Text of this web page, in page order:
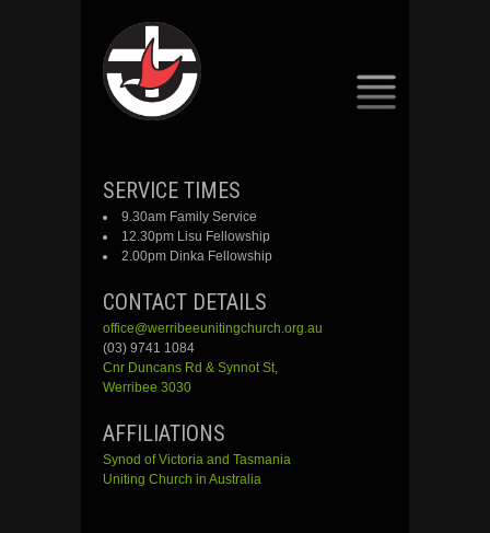
SKIP
CONTENT
SERVICE TIMES
9.30am Family Service
12.30pm Lisu Fellowship
2.00pm Dinka Fellowship
CONTACT DETAILS
office@werribeeunitingchurch.org.au
(03) 9741 1084
Cnr DuncansRd & SynnotSt,
Werribee 3030
AFFILIATIONS
Synod of Victoria and Tasmania
Uniting Church in Australia